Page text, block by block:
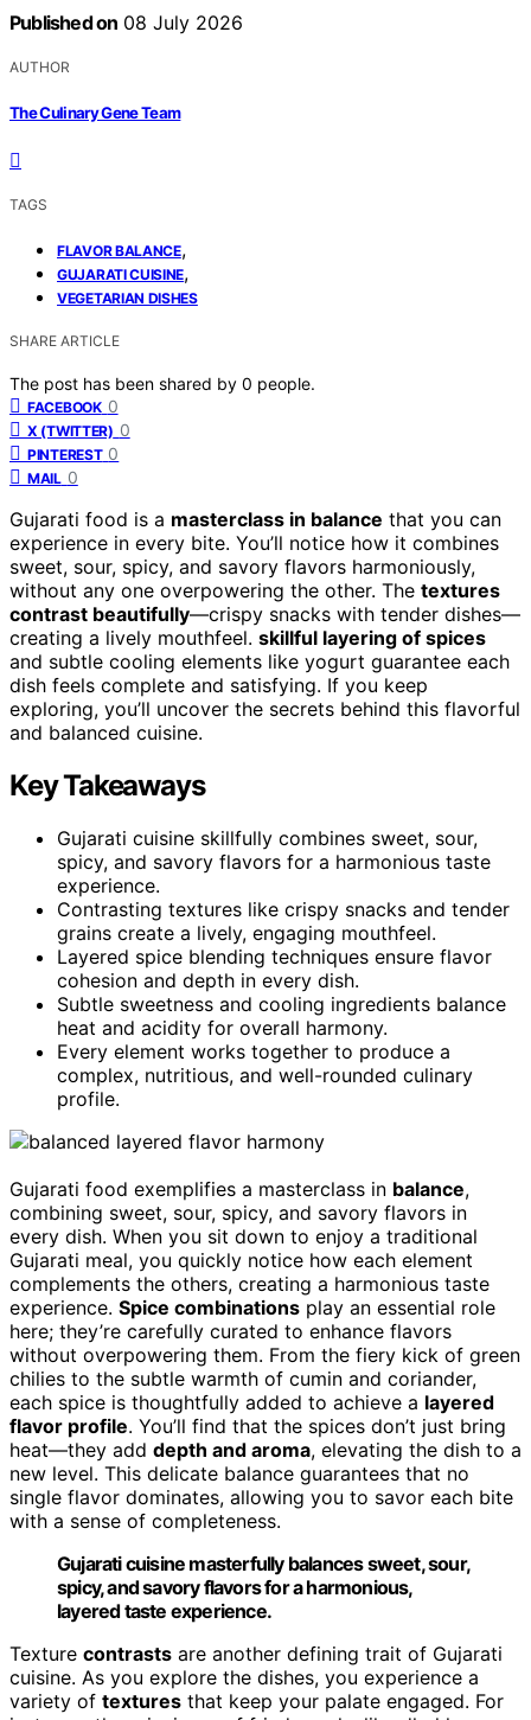
Published on 08 July 2026
AUTHOR
The Culinary Gene Team
TAGS
FLAVOR BALANCE,
GUJARATI CUISINE,
VEGETARIAN DISHES
SHARE ARTICLE
The post has been shared by 0 people.
FACEBOOK 0
X (TWITTER) 0
PINTEREST 0
MAIL 0
Gujarati food is a masterclass in balance that you can
experience in every bite. You’ll notice how it combines
sweet, sour, spicy, and savory flavors harmoniously,
without any one overpowering the other. The textures
contrast beautifully—crispy snacks with tender dishes—
creating a lively mouthfeel. skillful layering of spices
and subtle cooling elements like yogurt guarantee each
dish feels complete and satisfying. If you keep
exploring, you’ll uncover the secrets behind this flavorful
and balanced cuisine.
Key Takeaways
Gujarati cuisine skillfully combines sweet, sour,
spicy, and savory flavors for a harmonious taste
experience.
Contrasting textures like crispy snacks and tender
grains create a lively, engaging mouthfeel.
Layered spice blending techniques ensure flavor
cohesion and depth in every dish.
Subtle sweetness and cooling ingredients balance
heat and acidity for overall harmony.
Every element works together to produce a
complex, nutritious, and well-rounded culinary
profile.
Gujarati food exemplifies a masterclass in balance,
combining sweet, sour, spicy, and savory flavors in
every dish. When you sit down to enjoy a traditional
Gujarati meal, you quickly notice how each element
complements the others, creating a harmonious taste
experience. Spice combinations play an essential role
here; they’re carefully curated to enhance flavors
without overpowering them. From the fiery kick of green
chilies to the subtle warmth of cumin and coriander,
each spice is thoughtfully added to achieve a layered
flavor profile. You’ll find that the spices don’t just bring
heat—they add depth and aroma, elevating the dish to a
new level. This delicate balance guarantees that no
single flavor dominates, allowing you to savor each bite
with a sense of completeness.
Gujarati cuisine masterfully balances sweet, sour,
spicy, and savory flavors for a harmonious,
layered taste experience.
Texture contrasts are another defining trait of Gujarati
cuisine. As you explore the dishes, you experience a
variety of textures that keep your palate engaged. For